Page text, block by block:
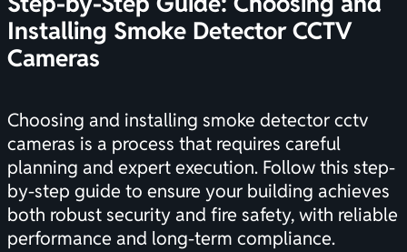
Installing Smoke Detector CCTV
Cameras
Choosing and installing smoke detector cctv
cameras is a process that requires careful
planning and expert execution. Follow this step-
by-step guide to ensure your building achieves
both robust security and fire safety, with reliable
performance and long-term compliance.